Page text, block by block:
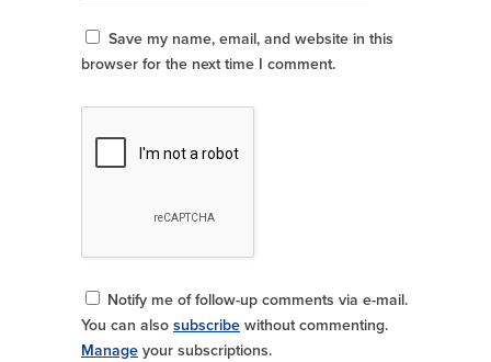
Save my name, email, and website in this
browser for the next time I comment.
Notify me of follow-up comments via e-mail.
You can also subscribe without commenting.
Manage your subscriptions.